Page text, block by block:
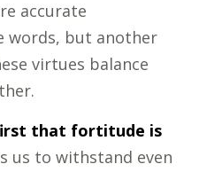
accurate
words, but another
virtues balance
that fortitude is
us to withstand even